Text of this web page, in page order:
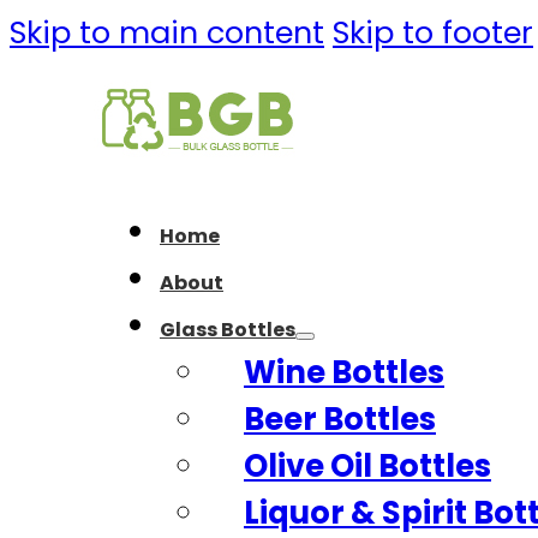
Skip to main content Skip to footer
Home
About
Glass Bottles
Wine Bottles
Beer Bottles
Olive Oil Bottles
Liquor & Spirit